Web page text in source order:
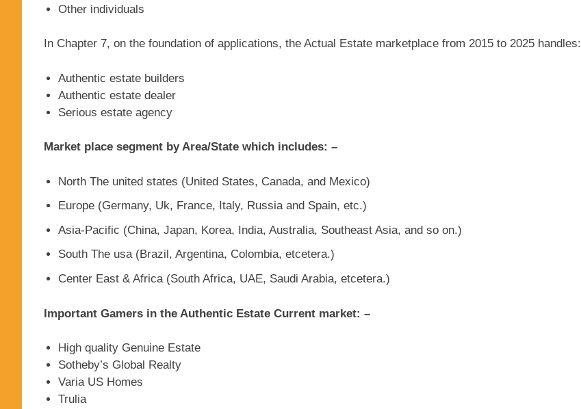
Other individuals
In Chapter 7, on the foundation of applications, the Actual Estate marketplace from 2015 to 2025 handles:
Authentic estate builders
Authentic estate dealer
Serious estate agency
Market place segment by Area/State which includes: –
North The united states (United States, Canada, and Mexico)
Europe (Germany, Uk, France, Italy, Russia and Spain, etc.)
Asia-Pacific (China, Japan, Korea, India, Australia, Southeast Asia, and so on.)
South The usa (Brazil, Argentina, Colombia, etcetera.)
Center East & Africa (South Africa, UAE, Saudi Arabia, etcetera.)
Important Gamers in the Authentic Estate Current market: –
High quality Genuine Estate
Sotheby’s Global Realty
Varia US Homes
Trulia